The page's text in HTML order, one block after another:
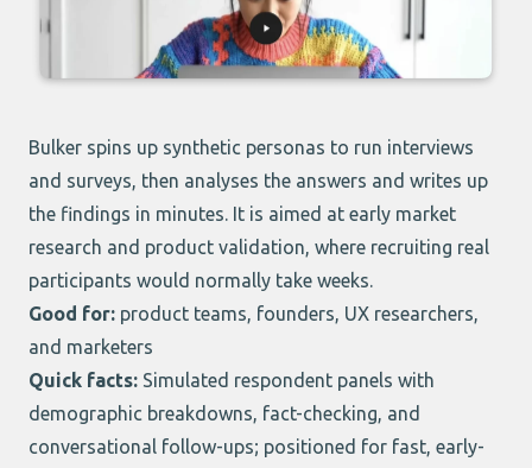
Bulker spins up synthetic personas to run interviews
and surveys, then analyses the answers and writes up
the findings in minutes. It is aimed at early market
research and product validation, where recruiting real
participants would normally take weeks.
Good for: product teams, founders, UX researchers,
and marketers
Quick facts: Simulated respondent panels with
demographic breakdowns, fact-checking, and
conversational follow-ups; positioned for fast, early-